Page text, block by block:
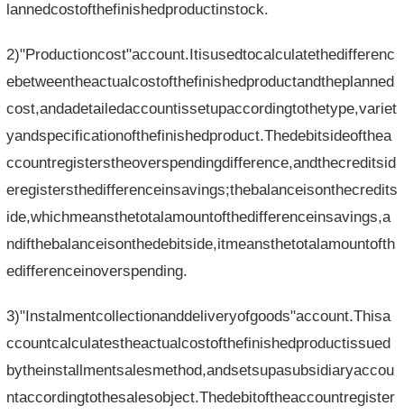
lannedcostofthefinishedproductinstock.
2)"Productioncost"account.Itisusedtocalculatethedifferenc
ebetweentheactualcostofthefinishedproductandtheplanned
cost,andadetailedaccountissetupaccordingtothetype,variet
yandspecificationofthefinishedproduct.Thedebitsideofthea
ccountregisterstheoverspendingdifference,andthecreditsid
eregistersthedifferenceinsavings;thebalanceisonthecredits
ide,whichmeansthetotalamountofthedifferenceinsavings,a
ndifthebalanceisonthedebitside,itmeansthetotalamountofth
edifferenceinoverspending.
3)"Instalmentcollectionanddeliveryofgoods"account.Thisa
ccountcalculatestheactualcostofthefinishedproductissued
bytheinstallmentsalesmethod,andsetsupasubsidiaryaccou
ntaccordingtothesalesobject.Thedebitoftheaccountregister